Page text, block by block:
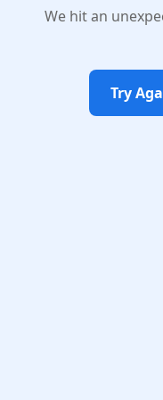
We hit an
Try